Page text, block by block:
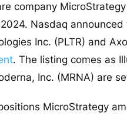
company
Nasdaq
Inc. (PLTR) and
. The listing comes as
Inc. (MRNA) are
MicroStrategy